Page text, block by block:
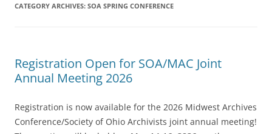
CATEGORY ARCHIVES: SOA SPRING CONFERENCE
Registration Open for SOA/MAC Joint
Annual Meeting 2026
Registration is now available for the 2026 Midwest Archives
Conference/Society of Ohio Archivists joint annual meeting!